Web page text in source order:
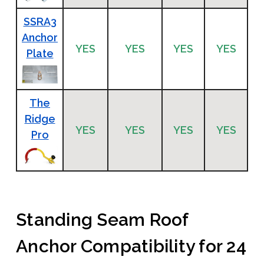
SSRA3
Anchor
Plate
YES YES YES YES
The
Ridge
Pro
YES YES YES YES
Standing Seam Roof
Anchor Compatibility for 24